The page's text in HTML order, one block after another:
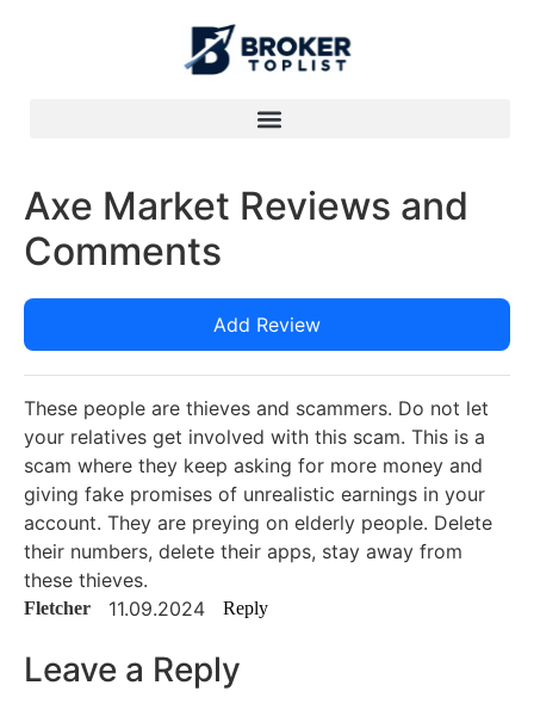
Axe Market Reviews and
Comments
Add Review
These people are thieves and scammers. Do not let
your relatives get involved with this scam. This is a
scam where they keep asking for more money and
giving fake promises of unrealistic earnings in your
account. They are preying on elderly people. Delete
their numbers, delete their apps, stay away from
these thieves.
Fletcher 11.09.2024 Reply
Leave a Reply